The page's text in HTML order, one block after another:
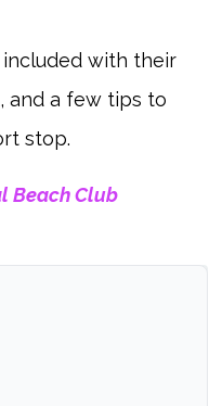
included with their
and a few tips to
stop.
Beach Club